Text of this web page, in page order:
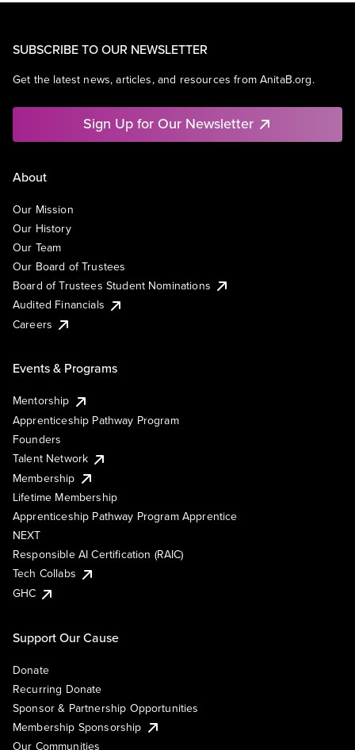
SUBSCRIBE TO OUR NEWSLETTER
Get the latest news, articles, and resources from AnitaB.org.
Sign Up for Our Newsletter
About
Our Mission
Our History
Our Team
Our Board of Trustees
Board of Trustees Student Nominations
Audited Financials
Careers
Events & Programs
Mentorship
Apprenticeship Pathway Program
Founders
Talent Network
Membership
Lifetime Membership
Apprenticeship Pathway Program Apprentice
NEXT
Responsible AI Certification (RAIC)
Tech Collabs
GHC
Support Our Cause
Donate
Recurring Donate
Sponsor & Partnership Opportunities
Membership Sponsorship
Our Communities